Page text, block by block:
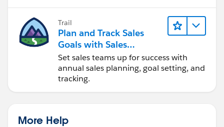
Trail
Plan and Track Sales
Goals with Sales
Operations
Set sales teams up for success with
annual sales planning, goal setting, and
tracking.
More Help